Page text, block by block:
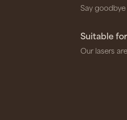
Say
Suitable
Our lasers